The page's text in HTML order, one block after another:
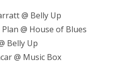
@ Belly Up
@ House of Blues
Belly Up
@ Music Box